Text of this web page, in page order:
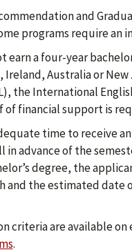
and
programs require
a four-year
Australia or
the International
of financial support is
time to receive
advance of the
degree, the
and the estimated
are available on
.